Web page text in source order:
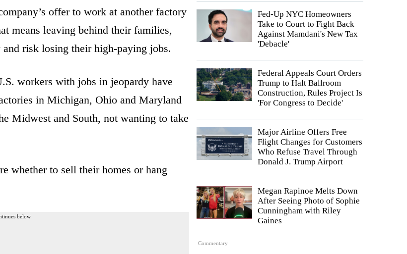
Fed-Up NYC Homeowners
Take to Court to Fight Back
Against Mamdani's New Tax
'Debacle'
Federal Appeals Court Orders
Trump to Halt Ballroom
Construction, Rules Project Is
'For Congress to Decide'
Major Airline Offers Free
Flight Changes for Customers
Who Refuse Travel Through
Donald J. Trump Airport
Commentary
Megan Rapinoe Melts Down
After Seeing Photo of Sophie
Cunningham with Riley
Gaines
offer to work at another factory
means leaving behind their families,
risk losing their high-paying jobs.
workers with jobs in jeopardy have
in Michigan, Ohio and Maryland
Midwest and South, not wanting to take
whether to sell their homes or hang
below